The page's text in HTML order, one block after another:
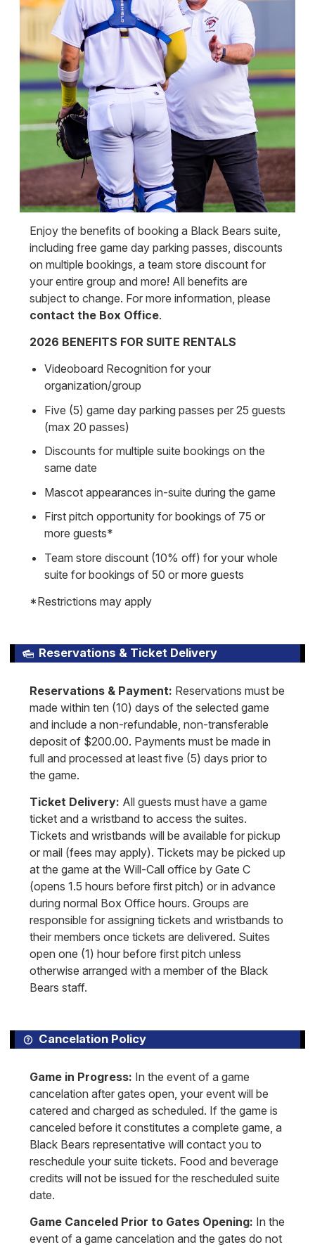
Enjoy the benefits of booking a Black Bears suite,
including free game day parking passes, discounts
on multiple bookings, a team store discount for
your entire group and more! All benefits are
subject to change. For more information, please
contact the Box Office.
2026 BENEFITS FOR SUITE RENTALS
Videoboard Recognition for your
organization/group
Five (5) game day parking passes per 25 guests
(max 20 passes)
Discounts for multiple suite bookings on the
same date
Mascot appearances in-suite during the game
First pitch opportunity for bookings of 75 or
more guests*
Team store discount (10% off) for your whole
suite for bookings of 50 or more guests
*Restrictions may apply
Reservations & Ticket Delivery
Reservations & Payment: Reservations must be
made within ten (10) days of the selected game
and include a non-refundable, non-transferable
deposit of $200.00. Payments must be made in
full and processed at least five (5) days prior to
the game.
Ticket Delivery: All guests must have a game
ticket and a wristband to access the suites.
Tickets and wristbands will be available for pickup
or mail (fees may apply). Tickets may be picked up
at the game at the Will-Call office by Gate C
(opens 1.5 hours before first pitch) or in advance
during normal Box Office hours. Groups are
responsible for assigning tickets and wristbands to
their members once tickets are delivered. Suites
open one (1) hour before first pitch unless
otherwise arranged with a member of the Black
Bears staff.
Cancelation Policy
Game in Progress: In the event of a game
cancelation after gates open, your event will be
catered and charged as scheduled. If the game is
canceled before it constitutes a complete game, a
Black Bears representative will contact you to
reschedule your suite tickets. Food and beverage
credits will not be issued for the rescheduled suite
date.
Game Canceled Prior to Gates Opening: In the
event of a game cancelation and the gates do not